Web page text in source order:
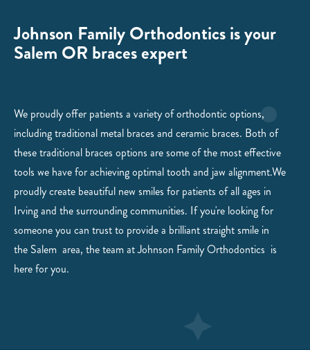
Johnson Family Orthodontics is your
Salem OR braces expert
We proudly offer patients a variety of orthodontic options,
including traditional metal braces and ceramic braces. Both of
these traditional braces options are some of the most effective
tools we have for achieving optimal tooth and jaw alignment.We
proudly create beautiful new smiles for patients of all ages in
Irving and the surrounding communities. If you're looking for
someone you can trust to provide a brilliant straight smile in
the Salem area, the team atJohnson Family Orthodontics is
here for you.